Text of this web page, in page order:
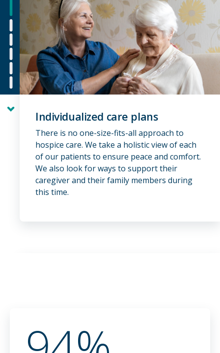
next Individualized care plans
There is no one-size-fits-all approach to
hospice care. We take a holistic view of each
of our patients to ensure peace and comfort.
We also look for ways to support their
caregiver and their family members during
this time.